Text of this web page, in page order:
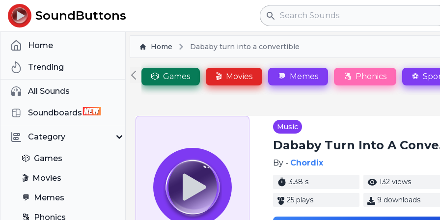
SoundButtons Search
Home
Trending
All Sounds
Soundboards
Category
🎲 Games
🎬 Movies
💬 Memes
🔠 Phonics
Home Dababy turn into a convertible
🎲 Games 🎬 Movies 💬 Memes 🔠 Phonics ⚽
Music
By - Chordix
3.38 s 132 views
25 plays 9 downloads